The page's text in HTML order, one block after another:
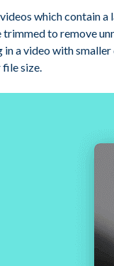
which contain a
trimmed to remove
a video with smaller
size.